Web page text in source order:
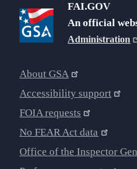
FAI.GOV
An official
Administration
About GSA
Accessibility support
FOIA requests
No FEAR Act data
Office of the Inspector